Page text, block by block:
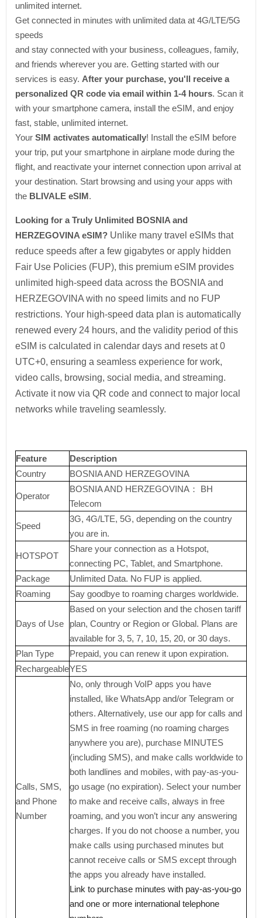
unlimited internet.
Get connected in minutes with unlimited data at 4G/LTE/5G
speeds
and stay connected with your business, colleagues, family,
and friends wherever you are. Getting started with our
services is easy. After your purchase, you'll receive a
personalized QR code via email within 1-4 hours. Scan it
with your smartphone camera, install the eSIM, and enjoy
fast, stable, unlimited internet.
Your SIM activates automatically! Install the eSIM before
your trip, put your smartphone in airplane mode during the
flight, and reactivate your internet connection upon arrival at
your destination. Start browsing and using your apps with
the BLIVALE eSIM.
Looking for a Truly Unlimited BOSNIA and
HERZEGOVINA eSIM? Unlike many travel eSIMs that
reduce speeds after a few gigabytes or apply hidden
Fair Use Policies (FUP), this premium eSIM provides
unlimited high-speed data across the BOSNIA and
HERZEGOVINA with no speed limits and no FUP
restrictions. Your high-speed data plan is automatically
renewed every 24 hours, and the validity period of this
eSIM is calculated in calendar days and resets at 0
UTC+0, ensuring a seamless experience for work,
video calls, browsing, social media, and streaming.
Activate it now via QR code and connect to major local
networks while traveling seamlessly.
Feature
Description
Country
BOSNIA AND HERZEGOVINA
Operator
BOSNIA AND HERZEGOVINA： BH
Telecom
Speed
3G, 4G/LTE, 5G, depending on the country
you are in.
HOTSPOT
Share your connection as a Hotspot,
connecting PC, Tablet, and Smartphone.
Package
Unlimited Data. No FUP is applied.
Roaming
Say goodbye to roaming charges worldwide.
Days of Use
Based on your selection and the chosen tariff
plan, Country or Region or Global. Plans are
available for 3, 5, 7, 10, 15, 20, or 30 days.
Plan Type
Prepaid, you can renew it upon expiration.
RechargeableYES
Calls, SMS,
and Phone
Number
No, only through VoIP apps you have
installed, like WhatsApp and/or Telegram or
others. Alternatively, use our app for calls and
SMS in free roaming (no roaming charges
anywhere you are), purchase MINUTES
(including SMS), and make calls worldwide to
both landlines and mobiles, with pay-as-you-
go usage (no expiration). Select your number
to make and receive calls, always in free
roaming, and you won’t incur any answering
charges. If you do not choose a number, you
make calls using purchased minutes but
cannot receive calls or SMS except through
the apps you already have installed.
Link to purchase minutes with pay-as-you-go
and one or more international telephone